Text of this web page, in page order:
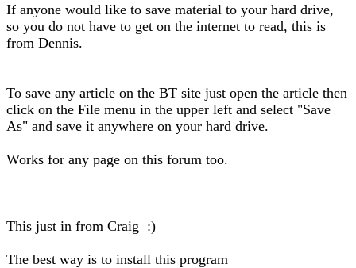
If anyone would like to save material to your hard drive,
so you do not have to get on the internet to read, this is
from Dennis.
To save any article on the BT site just open the article then
click on the File menu in the upper left and select "Save
As" and save it anywhere on your hard drive.
Works for any page on this forum too.
This just in from Craig :)
The best way is to install this program